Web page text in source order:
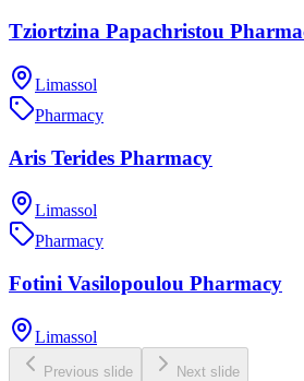
Tziortzina Papachristou
Limassol
Pharmacy
Aris Terides Pharmacy
Limassol
Pharmacy
Fotini Vasilopoulou Pharmacy
Limassol
Previous slide Next slide